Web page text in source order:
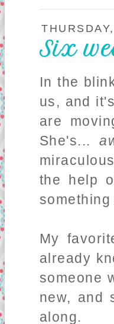
Six
In the
us, and
are
She's...
the help
My
already
someone
new, and
along.